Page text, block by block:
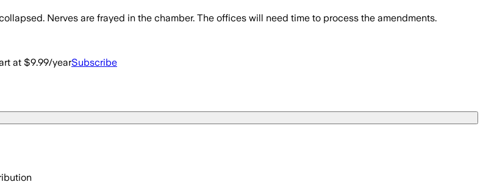
Nerves are frayed in the chamber. The offices will need time to process the amendments.
at $9.99/yearSubscribe